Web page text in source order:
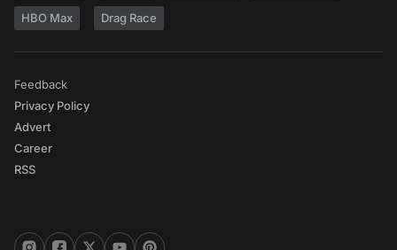
HBO Max Drag Race
Feedback
Privacy Policy
Advert
Career
RSS